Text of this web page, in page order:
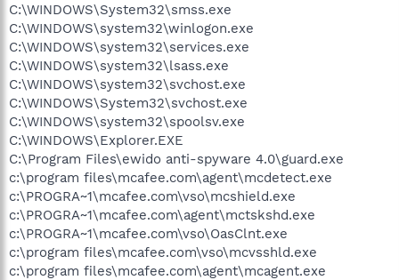
C:\WINDOWS\System32\smss.exe
C:\WINDOWS\system32\winlogon.exe
C:\WINDOWS\system32\services.exe
C:\WINDOWS\system32\lsass.exe
C:\WINDOWS\system32\svchost.exe
C:\WINDOWS\System32\svchost.exe
C:\WINDOWS\system32\spoolsv.exe
C:\WINDOWS\Explorer.EXE
C:\Program Files\ewido anti-spyware 4.0\guard.exe
c:\program files\mcafee.com\agent\mcdetect.exe
c:\PROGRA~1\mcafee.com\vso\mcshield.exe
c:\PROGRA~1\mcafee.com\agent\mctskshd.exe
c:\PROGRA~1\mcafee.com\vso\OasClnt.exe
c:\program files\mcafee.com\vso\mcvsshld.exe
c:\program files\mcafee.com\agent\mcagent.exe